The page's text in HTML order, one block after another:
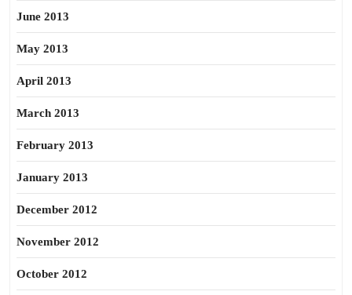
June 2013
May 2013
April 2013
March 2013
February 2013
January 2013
December 2012
November 2012
October 2012